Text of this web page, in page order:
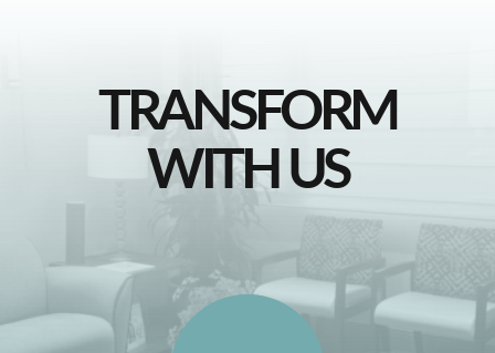
TRANSFORM
WITH US